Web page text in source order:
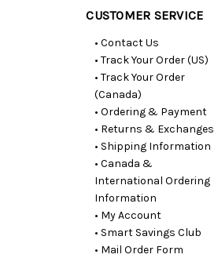
CUSTOMER SERVICE
• Contact Us
• Track Your Order (US)
• Track Your Order
(Canada)
• Ordering & Payment
• Returns & Exchanges
• Shipping Information
• Canada &
International Ordering
Information
• My Account
• Smart Savings Club
• Mail Order Form